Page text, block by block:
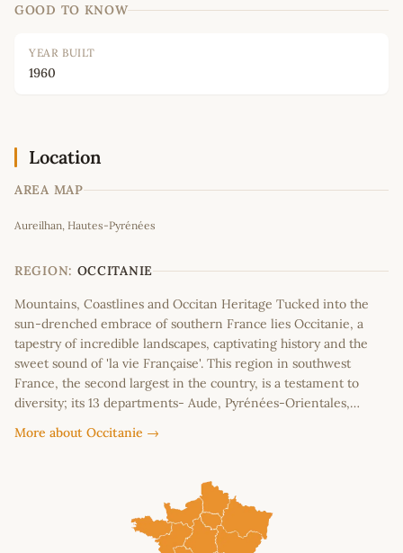
GOOD TO KNOW
YEAR BUILT
1960
Location
AREA MAP
+
−
Aureilhan, Hautes-Pyrénées
REGION: OCCITANIE
Mountains, Coastlines and Occitan Heritage Tucked into the
sun-drenched embrace of southern France lies Occitanie, a
tapestry of incredible landscapes, captivating history and the
sweet sound of 'la vie Française'. This region in southwest
France, the second largest in the country, is a testament to
diversity; its 13 departments- Aude, Pyrénées-Orientales,…
More about Occitanie →